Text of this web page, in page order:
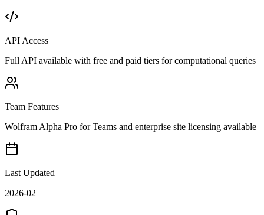
API Access
Full API available with free and paid tiers for computational queries
Team Features
Wolfram Alpha Pro for Teams and enterprise site licensing available
Last Updated
2026-02